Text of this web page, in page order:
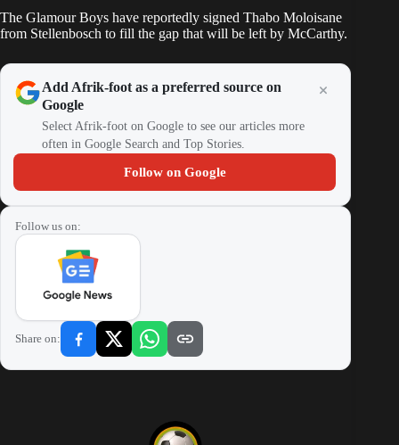
The Glamour Boys have reportedly signed Thabo Moloisane
from Stellenbosch to fill the gap that will be left by McCarthy.
Add Afrik-foot as a preferred source on
Google
Select Afrik-foot on Google to see our articles more
often in Google Search and Top Stories.
Follow on Google
Follow us on:
Share on: